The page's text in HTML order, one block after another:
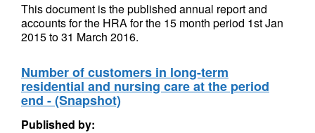
This document is the published annual report and
accounts for the HRA for the 15 month period 1st Jan
2015 to 31 March 2016.
Number of customers in long-term
residential and nursing care at the period
end - (Snapshot)
Published by: